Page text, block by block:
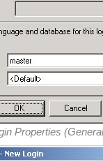
Properties